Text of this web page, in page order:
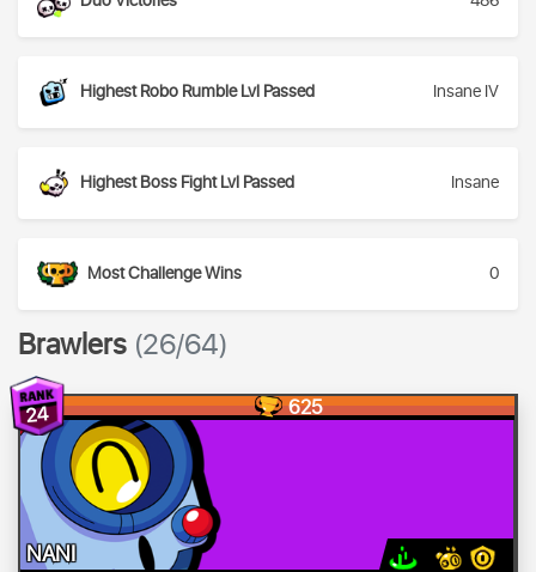
Highest Robo Rumble Lvl Passed Insane IV
Highest Boss Fight Lvl Passed Insane
Most Challenge Wins 0
Brawlers (26/64)
24 625
NANI